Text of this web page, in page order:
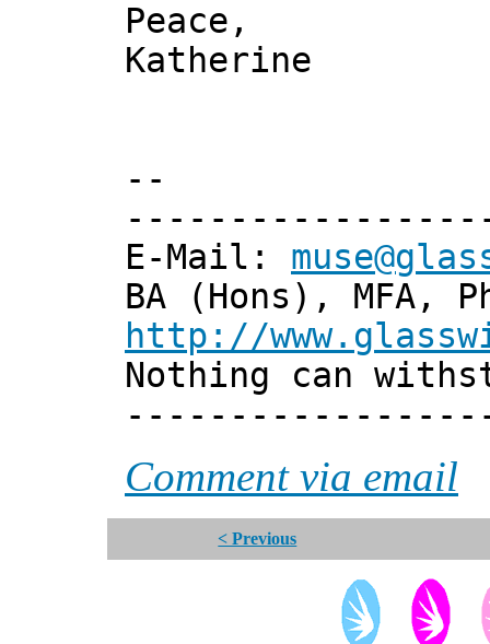
Peace,
Katherine
--
E-Mail:
BA (Hons), MFA,
http://
Nothing can
Comment via email
< Previous